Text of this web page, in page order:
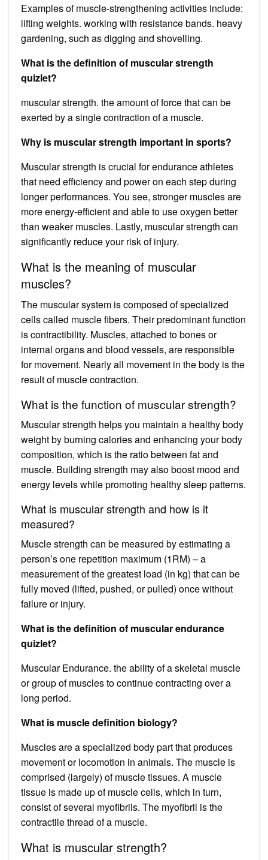
Examples of muscle-strengthening activities include:
lifting weights. working with resistance bands. heavy
gardening, such as digging and shovelling.
What is the definition of muscular strength
quizlet?
muscular strength. the amount of force that can be
exerted by a single contraction of a muscle.
Why is muscular strength important in sports?
Muscular strength is crucial for endurance athletes
that need efficiency and power on each step during
longer performances. You see, stronger muscles are
more energy-efficient and able to use oxygen better
than weaker muscles. Lastly, muscular strength can
significantly reduce your risk of injury.
What is the meaning of muscular
muscles?
The muscular system is composed of specialized
cells called muscle fibers. Their predominant function
is contractibility. Muscles, attached to bones or
internal organs and blood vessels, are responsible
for movement. Nearly all movement in the body is the
result of muscle contraction.
What is the function of muscular strength?
Muscular strength helps you maintain a healthy body
weight by burning calories and enhancing your body
composition, which is the ratio between fat and
muscle. Building strength may also boost mood and
energy levels while promoting healthy sleep patterns.
What is muscular strength and how is it
measured?
Muscle strength can be measured by estimating a
person’s one repetition maximum (1RM) – a
measurement of the greatest load (in kg) that can be
fully moved (lifted, pushed, or pulled) once without
failure or injury.
What is the definition of muscular endurance
quizlet?
Muscular Endurance. the ability of a skeletal muscle
or group of muscles to continue contracting over a
long period.
What is muscle definition biology?
Muscles are a specialized body part that produces
movement or locomotion in animals. The muscle is
comprised (largely) of muscle tissues. A muscle
tissue is made up of muscle cells, which in turn,
consist of several myofibrils. The myofibril is the
contractile thread of a muscle.
What is muscular strength?